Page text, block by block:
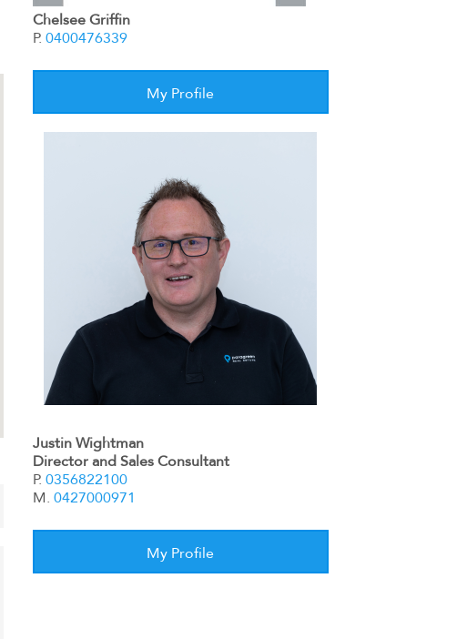
Chelsee Griffin
P. 0400476339
My Profile
Justin Wightman
Director and Sales Consultant
P. 0356822100
M. 0427000971
My Profile